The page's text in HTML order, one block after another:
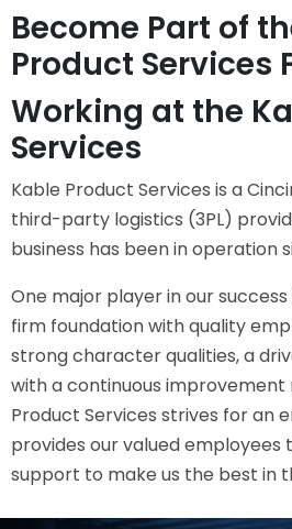
Become Part of
Product Services
Working at the
Services
Kable Product Services is a
third-party logistics (3PL)
business has been in operation
One major player in our
firm foundation with quality
strong character qualities, a
with a continuous improvement
Product Services strives for an
provides our valued employees
support to make us the best in